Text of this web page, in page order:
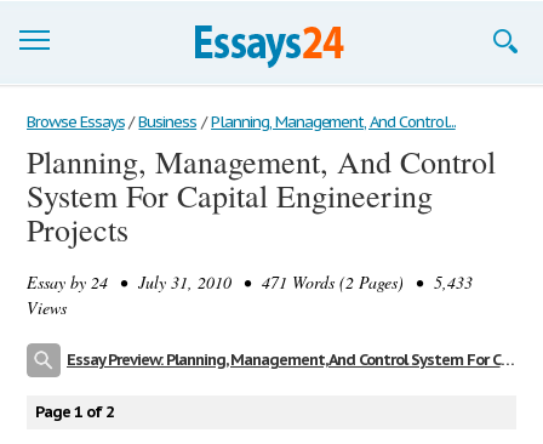
Browse Essays
Join now!
Login
Browse Essays / Business / Planning, Management, And Control...
Planning, Management, And Control
System For Capital Engineering
Projects
Essay by 24 • July 31, 2010 • 471 Words (2 Pages) • 5,433
Views
Essay Preview: Planning, Management, And Control System For Capital Engineering Projects
Page 1 of 2